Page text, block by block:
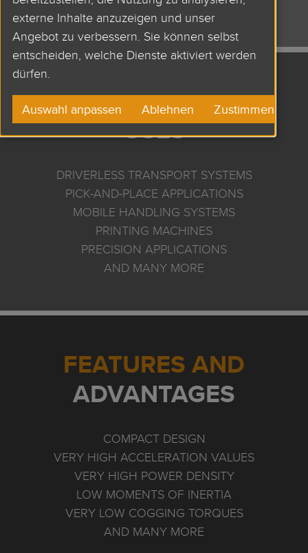
AND MANY MORE
APPLICATIONS AND
USES
DRIVERLESS TRANSPORT SYSTEMS
PICK-AND-PLACE APPLICATIONS
MOBILE HANDLING SYSTEMS
PRINTING MACHINES
PRECISION APPLICATIONS
AND MANY MORE
FEATURES AND
ADVANTAGES
COMPACT DESIGN
VERY HIGH ACCELERATION VALUES
VERY HIGH POWER DENSITY
LOW MOMENTS OF INERTIA
VERY LOW COGGING TORQUES
AND MANY MORE
externe Inhalte anzuzeigen und unser
Angebot zu verbessern. Sie können selbst
entscheiden, welche Dienste aktiviert werden
dürfen.
Auswahl anpassen Ablehnen Zustimmen